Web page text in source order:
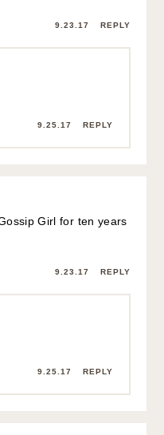
9.23.17 REPLY
9.25.17 REPLY
Girl for ten years
9.23.17 REPLY
9.25.17 REPLY